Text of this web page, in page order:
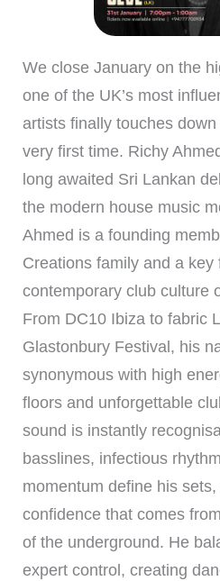
We close January on the
one of the UK’s most
artists finally touches
very first time. Richy
long awaited Sri Lankan
the modern house music
Ahmed is a founding
Creations family and a key
contemporary club culture
From DC10 Ibiza to fabric
Glastonbury Festival, his
synonymous with high
floors and unforgettable
sound is instantly
basslines, infectious
momentum define his
confidence that comes
of the underground. He
expert control, creating